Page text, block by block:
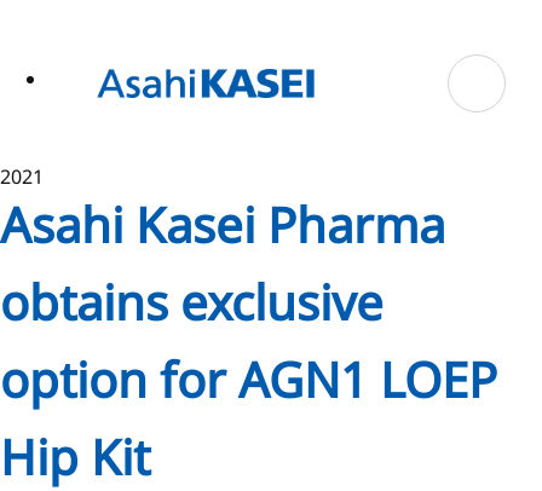
2021
Asahi Kasei Pharma
obtains exclusive
option for AGN1 LOEP
Hip Kit